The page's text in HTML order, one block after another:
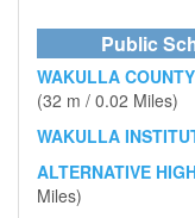
Public
WAKULLA
(32 m / 0.02 Miles)
WAKULLA
ALTERNATIVE
Miles)